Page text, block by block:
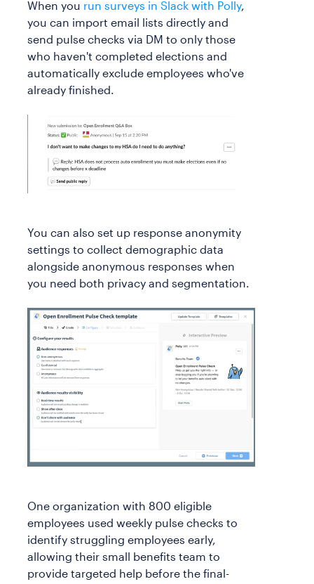
When you run surveys in Slack with Polly,
you can import email lists directly and
send pulse checks via DM to only those
who haven't completed elections and
automatically exclude employees who've
already finished.
You can also set up response anonymity
settings to collect demographic data
alongside anonymous responses when
you need both privacy and segmentation.
One organization with 800 eligible
employees used weekly pulse checks to
identify struggling employees early,
allowing their small benefits team to
provide targeted help before the final-